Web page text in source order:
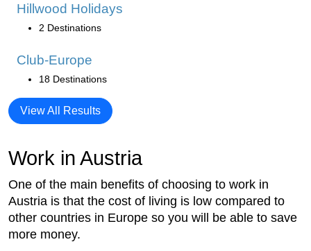
Hillwood Holidays
2 Destinations
Club-Europe
18 Destinations
View All Results
Work in Austria
One of the main benefits of choosing to work in
Austria is that the cost of living is low compared to
other countries in Europe so you will be able to save
more money.